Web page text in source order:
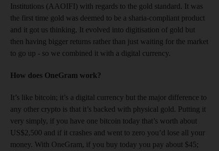
Institutions (AAOIFI) with regards to the gold standard. It was
the first time gold was deemed to be a sharia-compliant product
and it got us thinking. It evolved into digitisation of gold but
then having bigger returns rather than just waiting for the market
to go up - so we combined it with a digital currency.
How does OneGram work?
It’s like bitcoin; it’s a digital currency but the major difference to
any other crypto is that it’s backed with physical gold. Putting it
very simply, if you have one bitcoin today that’s worth about
US$2,500 and if it crashes and went to zero you’d lose all your
money. With OneGram, if you buy today you pay about $45;